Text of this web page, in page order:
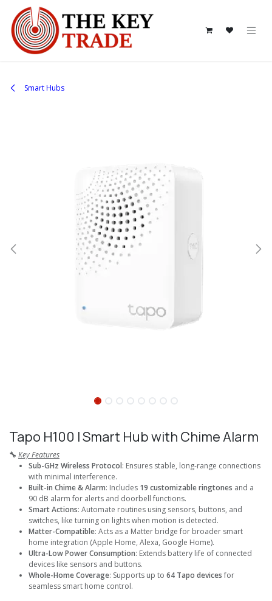
Skip to Content
Smart Hubs
Tapo H100 I Smart Hub with Chime Alarm
🔧 Key Features
Sub-GHz Wireless Protocol: Ensures stable, long-range connections
with minimal interference.
Built-in Chime & Alarm: Includes 19 customizable ringtones and a
90 dB alarm for alerts and doorbell functions.
Smart Actions: Automate routines using sensors, buttons, and
switches, like turning on lights when motion is detected.
Matter-Compatible: Acts as a Matter bridge for broader smart
home integration (Apple Home, Alexa, Google Home).
Ultra-Low Power Consumption: Extends battery life of connected
devices like sensors and buttons.
Whole-Home Coverage: Supports up to 64 Tapo devices for
seamless smart home control.